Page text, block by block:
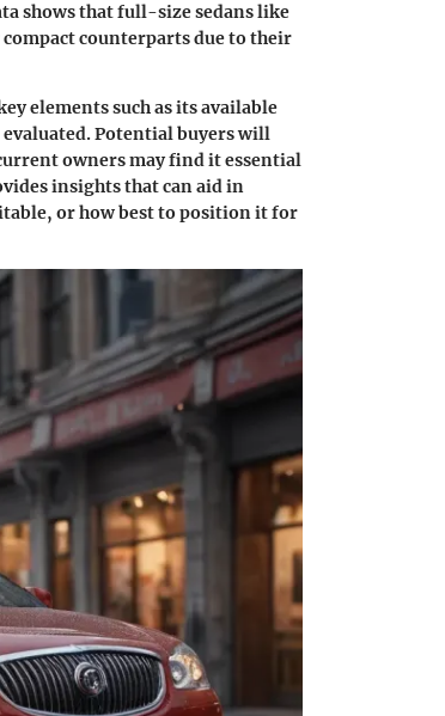
shows that full-size sedans like
counterparts due to their
elements such as its available
Potential buyers will
owners may find it essential
insights that can aid in
or how best to position it for